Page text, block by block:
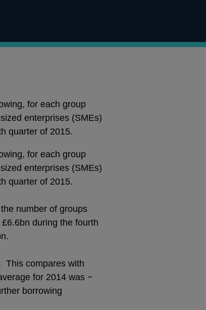
for each group
enterprises (SMEs)
quarter of 2015.
for each group
enterprises (SMEs)
quarter of 2015.
number of groups
during the fourth
This compares with
for 2014 was −
borrowing